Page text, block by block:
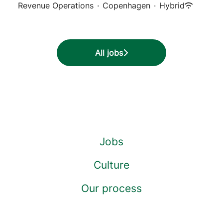
Revenue Operations · Copenhagen · Hybrid
All jobs
Jobs
Culture
Our process